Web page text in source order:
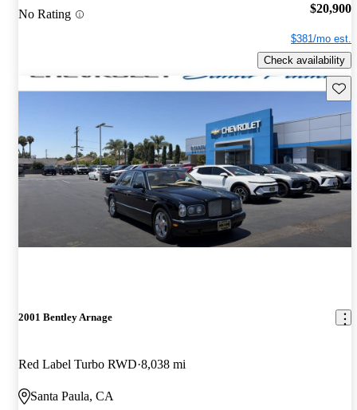
No Rating $20,900
$381/mo est.
Check availability
2001 Bentley Arnage
Red Label Turbo RWD 8,038 mi
Santa Paula, CA